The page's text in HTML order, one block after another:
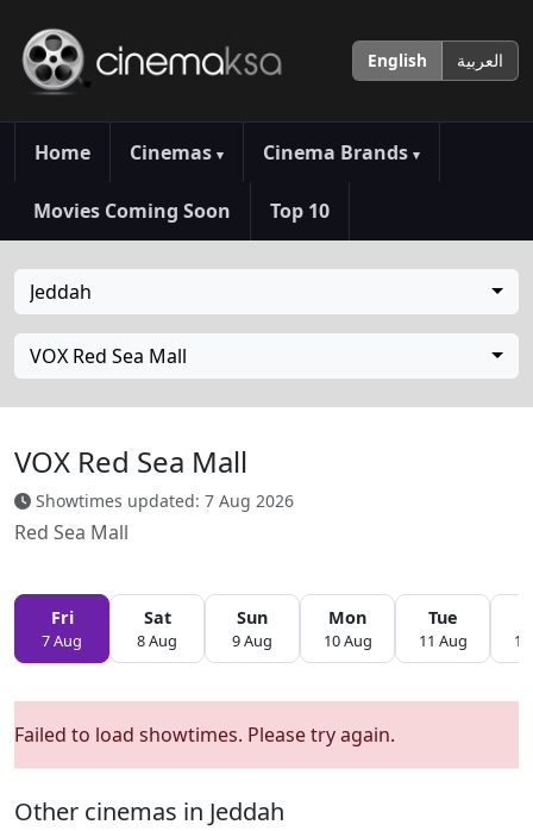
English العربية
Home Cinemas ▾ Cinema Brands ▾
Movies Coming Soon Top 10
Jeddah
VOX Red Sea Mall
VOX Red Sea Mall
Showtimes updated: 7 Aug 2026
Red Sea Mall
Fri
7 Aug
Sat
8 Aug
Sun
9 Aug
Mon
10 Aug
Tue
11 Aug
Failed to load showtimes. Please try again.
Other cinemas in Jeddah